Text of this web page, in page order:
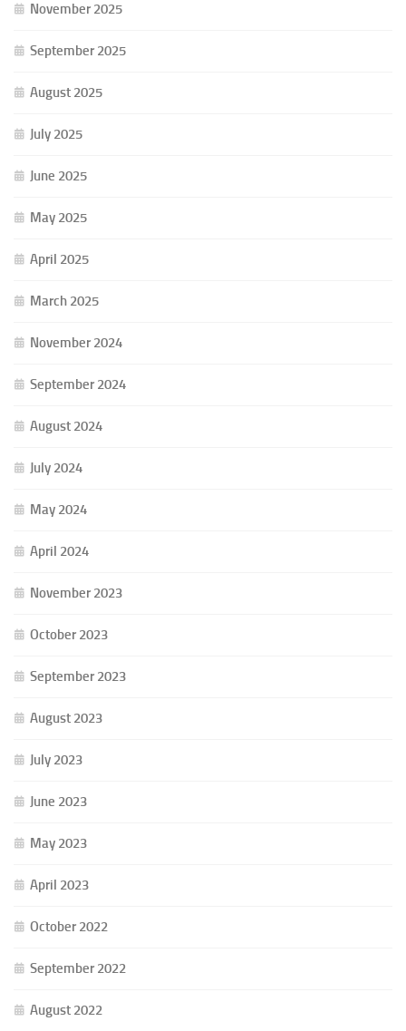
November 2025
September 2025
August 2025
July 2025
June 2025
May 2025
April 2025
March 2025
November 2024
September 2024
August 2024
July 2024
May 2024
April 2024
November 2023
October 2023
September 2023
August 2023
July 2023
June 2023
May 2023
April 2023
October 2022
September 2022
August 2022